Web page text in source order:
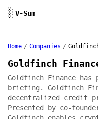
░ V-Sum
Home / Companies /
Goldfinch
Goldfinch Finance has
briefing. Goldfinch
decentralized credit
Presented by co-